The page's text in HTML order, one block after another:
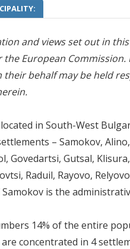
and views set out in
European
behalf may be held
in South-West
– Samokov,
Govedartsi, Gutsal,
Raduil, Rayovo,
is the
14% of the entire
concentrated in 4